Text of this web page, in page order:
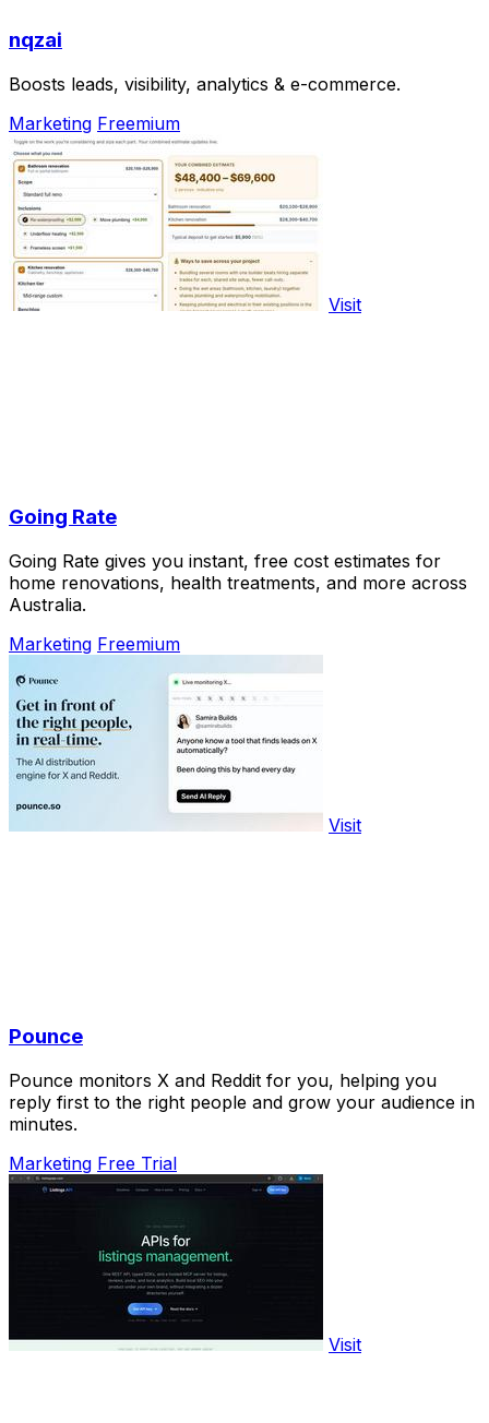
nqzai
Boosts leads, visibility, analytics & e-commerce.
Marketing Freemium
Visit
Going Rate
Going Rate gives you instant, free cost estimates for
home renovations, health treatments, and more across
Australia.
Marketing Freemium
Visit
Pounce
Pounce monitors X and Reddit for you, helping you
reply first to the right people and grow your audience in
minutes.
Marketing Free Trial
Visit